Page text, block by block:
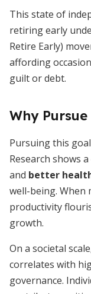
This state of
retiring early
Retire Early)
affording
guilt or debt.
Why
Pursuing this
Research shows
and better
well-being. When
productivity
growth.
On a societal
correlates with
governance.